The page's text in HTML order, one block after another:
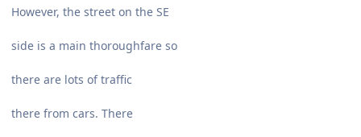
However, the street on the SE
side is a main thoroughfare so
there are lots of traffic
there from cars. There